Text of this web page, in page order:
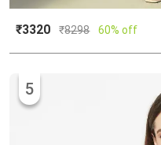
₹3320 ₹8298 60% off
5